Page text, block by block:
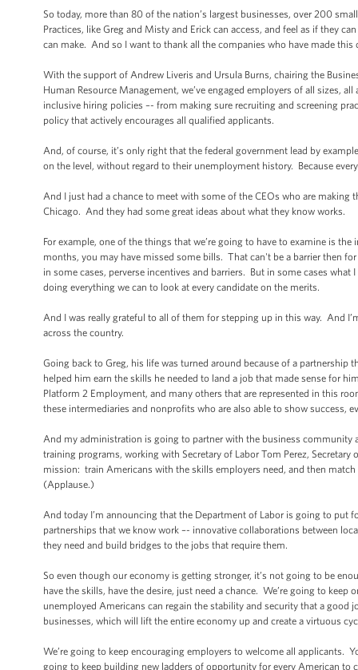
So today, more than 80 of the nation’s largest businesses, over 200
Practices, like Greg and Misty and Erick can access, and feel as if they
can make. And so I want to thank all the companies who have made
With the support of Andrew Liveris and Ursula Burns, chairing the
Human Resource Management, we’ve engaged employers of all sizes,
inclusive hiring policies –- from making sure recruiting and screening
policy that actively encourages all qualified applicants.
And, of course, it’s only right that the federal government lead by
on the level, without regard to their unemployment history. Because
And I just had a chance to meet with some of the CEOs who are
Chicago. And they had some great ideas about what they know works.
For example, one of the things that we’re going to have to examine is
months, you may have missed some bills. That can't be a barrier then
in some cases, perverse incentives and barriers. But in some cases
doing everything we can to look at every candidate on the merits.
And I was really grateful to all of them for stepping up in this way. And
across the country.
Going back to Greg, his life was turned around because of a partnership
helped him earn the skills he needed to land a job that made sense for
Platform 2 Employment, and many others that are represented in this
these intermediaries and nonprofits who are also able to show success,
And my administration is going to partner with the business community
training programs, working with Secretary of Labor Tom Perez,
mission: train Americans with the skills employers need, and then
(Applause.)
And today I’m announcing that the Department of Labor is going to
partnerships that we know work –- innovative collaborations between
they need and build bridges to the jobs that require them.
So even though our economy is getting stronger, it’s not going to be
have the skills, have the desire, just need a chance. We’re going to
unemployed Americans can regain the stability and security that a
businesses, which will lift the entire economy up and create a virtuous
We’re going to keep encouraging employers to welcome all applicants.
going to keep building new ladders of opportunity for every American